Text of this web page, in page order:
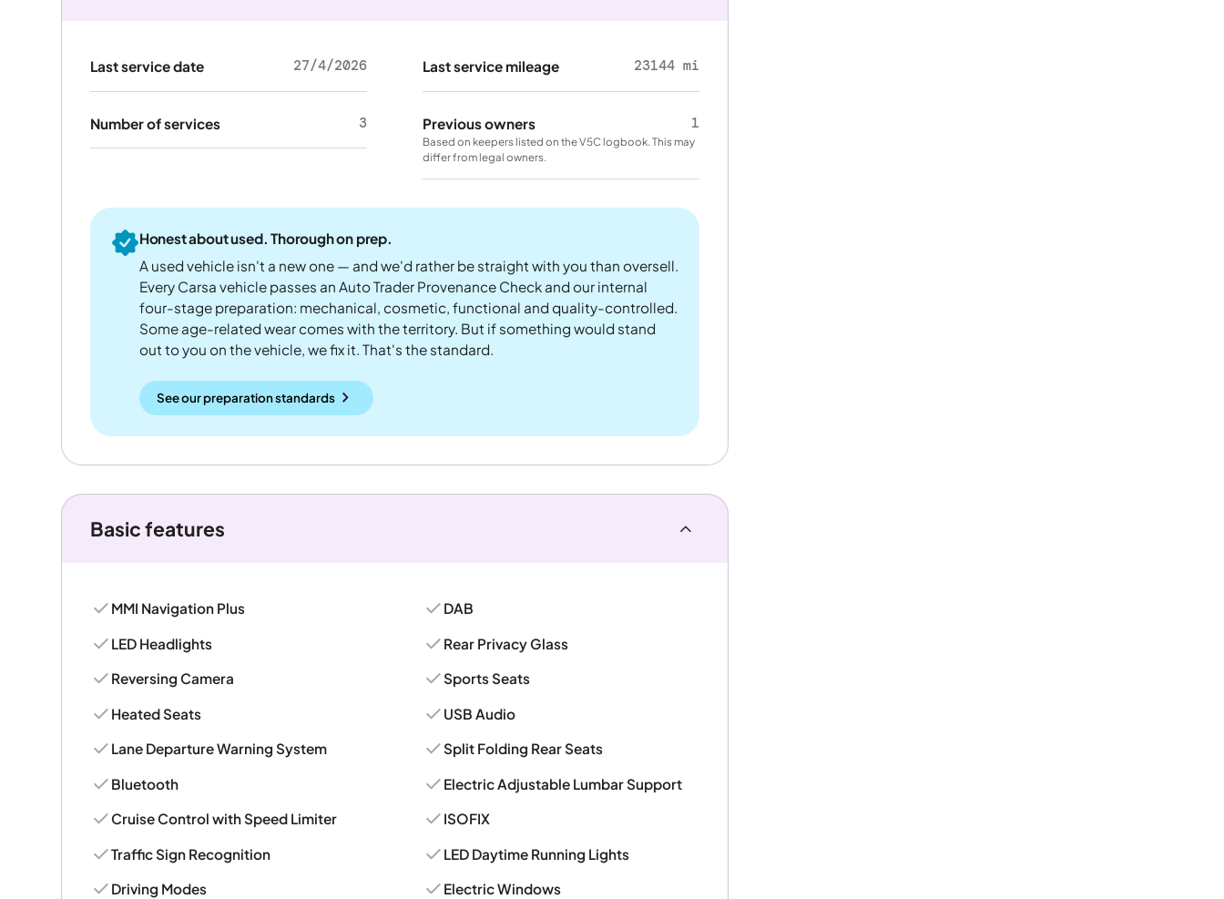
Last service date 27/4/2026
Number of services 3
Last service mileage 23144 mi
Previous owners 1
Based on keepers listed on the V5C logbook. This may
differ from legal owners.
Honest about used. Thorough on prep.
A used vehicle isn't a new one — and we'd rather be straight with you than oversell.
Every Carsa vehicle passes an Auto Trader Provenance Check and our internal
four-stage preparation: mechanical, cosmetic, functional and quality-controlled.
Some age-related wear comes with the territory. But if something would stand
out to you on the vehicle, we fix it. That's the standard.
See our preparation standards
Basic features
MMI Navigation Plus
LED Headlights
Reversing Camera
Heated Seats
Lane Departure Warning System
Bluetooth
Cruise Control with Speed Limiter
Traffic Sign Recognition
Driving Modes
DAB
Rear Privacy Glass
Sports Seats
USB Audio
Split Folding Rear Seats
Electric Adjustable Lumbar Support
ISOFIX
LED Daytime Running Lights
Electric Windows